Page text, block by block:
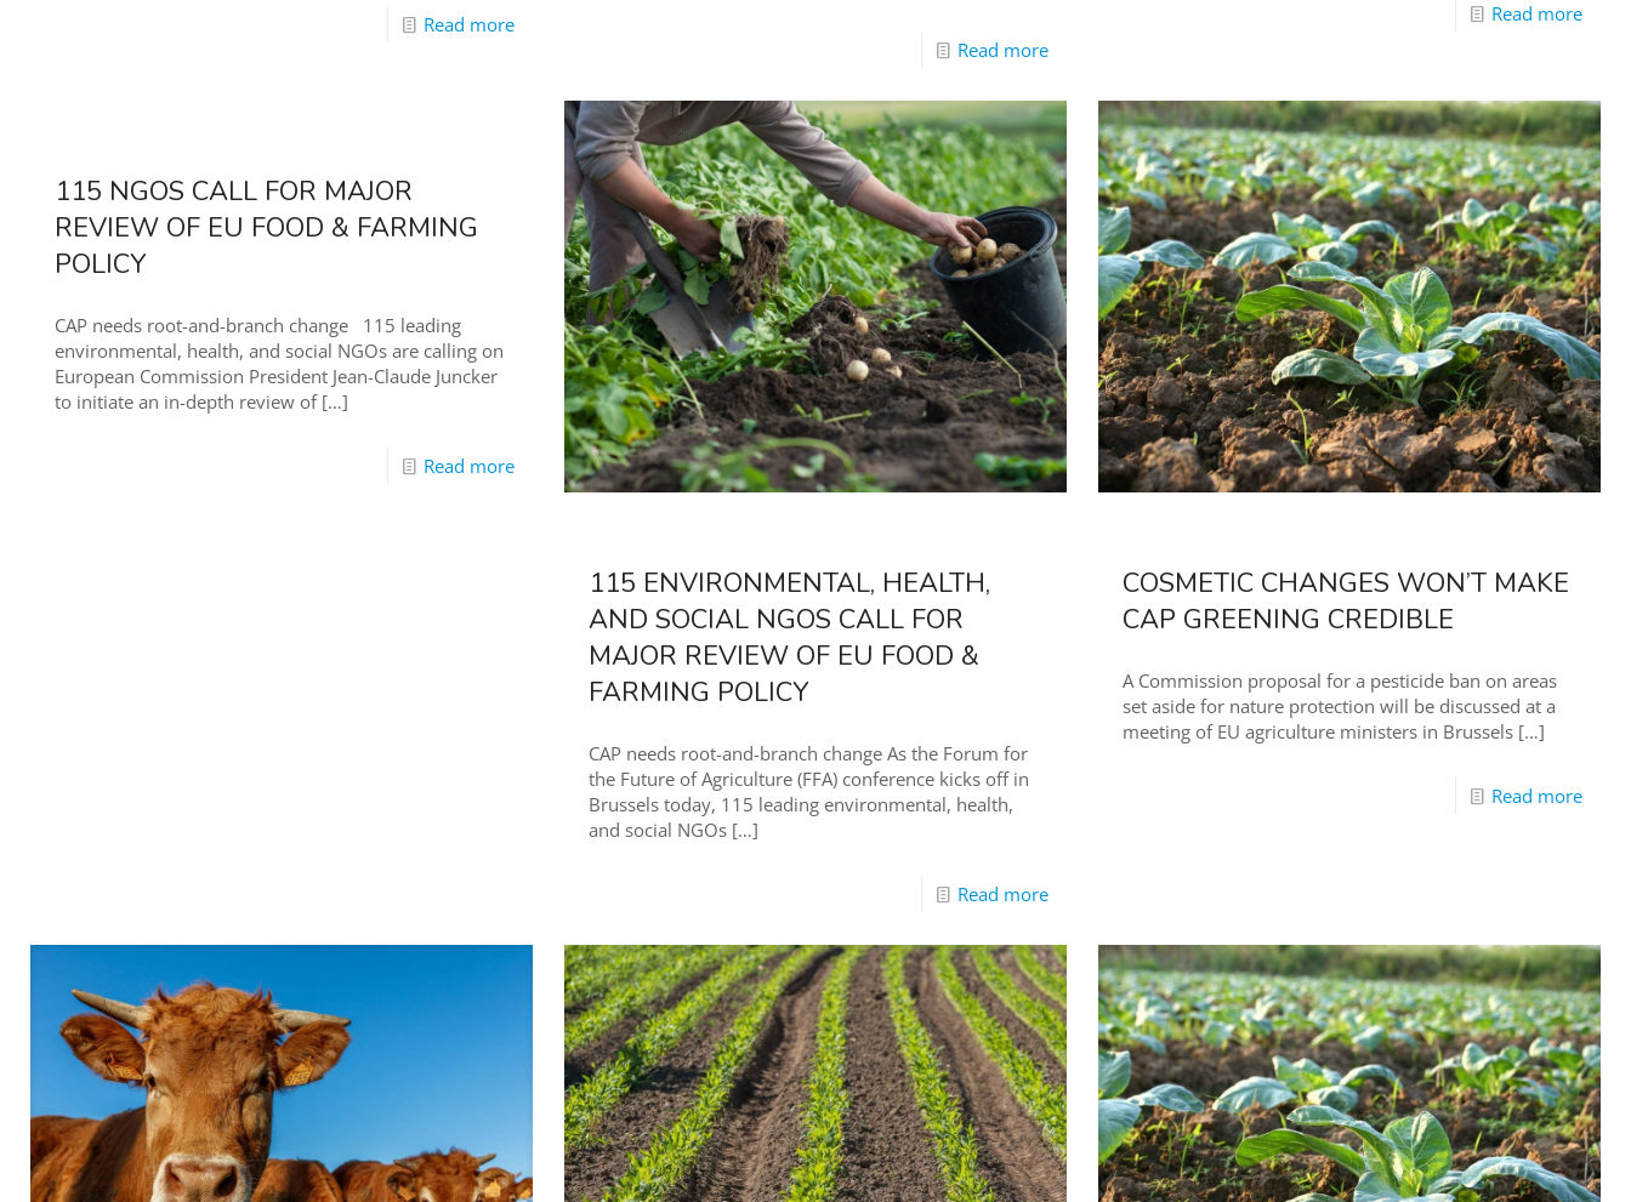
Read more
Read more
Read more
115 NGOS CALL FOR MAJOR
REVIEW OF EU FOOD & FARMING
POLICY
CAP needs root-and-branch change 115 leading
environmental, health, and social NGOs are calling on
European Commission President Jean-Claude Juncker
to initiate an in-depth review of[…]
Read more
115 ENVIRONMENTAL, HEALTH,
AND SOCIAL NGOS CALL FOR
MAJOR REVIEW OF EU FOOD &
FARMING POLICY
CAP needs root-and-branch change As the Forum for
the Future of Agriculture (FFA) conference kicks off in
Brussels today, 115 leading environmental, health,
and social NGOs […]
Read more
COSMETIC CHANGES WON’T MAKE
CAP GREENING CREDIBLE
A Commission proposal for a pesticide ban on areas
set aside for nature protection will be discussed at a
meeting of EU agriculture ministers in Brussels […]
Read more